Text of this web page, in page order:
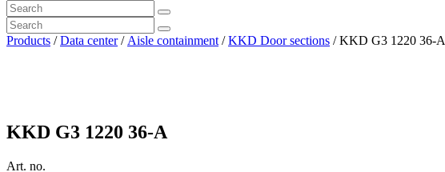
Products /Data center/ Aisle containment /KKD Door sections / KKD G3 1220 36-A
KKD G3 1220 36-A
Art. no.